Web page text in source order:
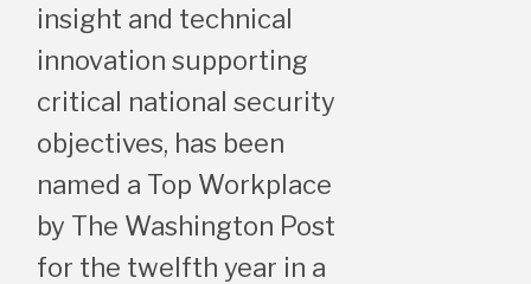
insight and technical
innovation supporting
critical national security
objectives, has been
named a Top Workplace
by The Washington Post
for the twelfth year in a